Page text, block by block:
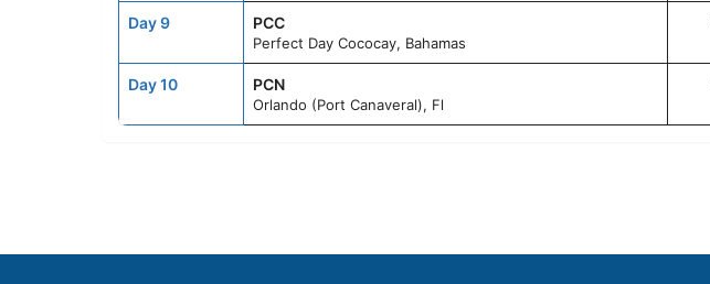
Day 9 PCC
Perfect Day Cococay, Bahamas
Day 10 PCN
Orlando (Port Canaveral), Fl